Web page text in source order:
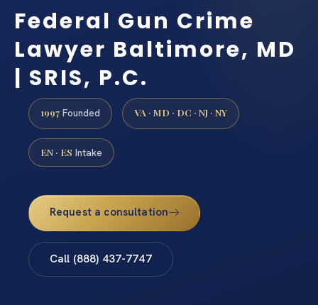
Federal Gun Crime
Lawyer Baltimore, MD
| SRIS, P.C.
1997 Founded VA · MD · DC · NJ · NY
EN · ES Intake
Request a consultation
Call (888) 437-7747